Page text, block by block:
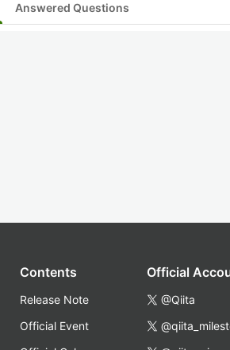
Answered Questions
Contents
Release Note
Official Event
Official
@Qiita